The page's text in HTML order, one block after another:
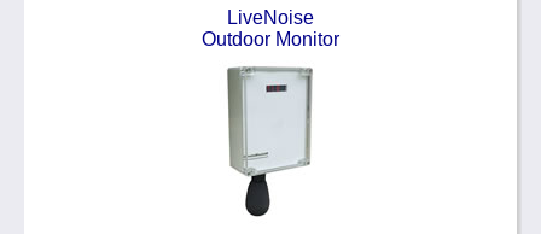
LiveNoise
Outdoor Monitor